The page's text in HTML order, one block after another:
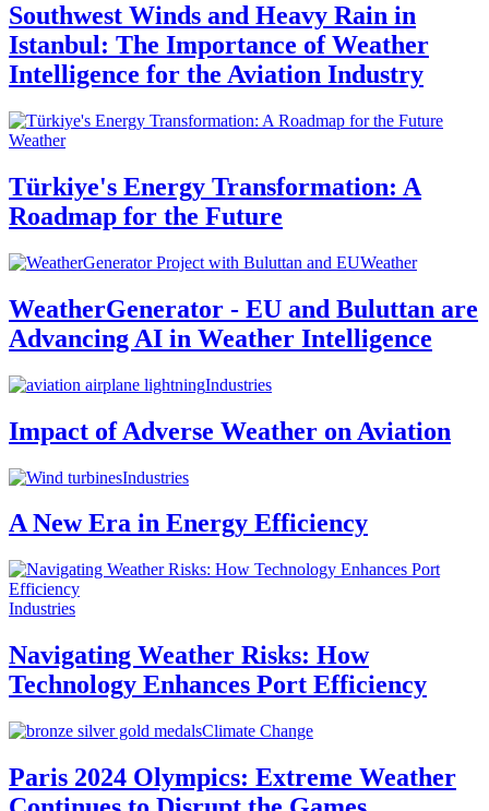
Southwest Winds and Heavy Rain in
Istanbul: The Importance of Weather
Intelligence for the Aviation Industry
Weather
Türkiye's Energy Transformation: A
Roadmap for the Future
Weather
WeatherGenerator - EU and Buluttan are
Advancing AI in Weather Intelligence
Industries
Impact of Adverse Weather on Aviation
Industries
A New Era in Energy Efficiency
Industries
Navigating Weather Risks: How
Technology Enhances Port Efficiency
Climate Change
Paris 2024 Olympics: Extreme Weather